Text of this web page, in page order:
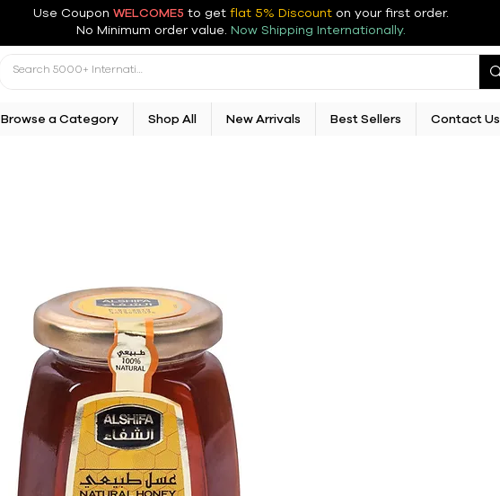
Use Coupon WELCOME5 to get flat 5% Discount on your first order.
No Minimum order value. Now Shipping Internationally.
Browse a Category Shop All New Arrivals Best Sellers Contact Us